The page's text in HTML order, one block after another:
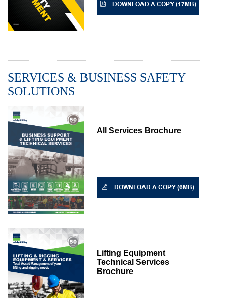
DOWNLOAD A COPY (17MB)
SERVICES & BUSINESS SAFETY
SOLUTIONS
All Services Brochure
DOWNLOAD A COPY (6MB)
Lifting Equipment
Technical Services
Brochure